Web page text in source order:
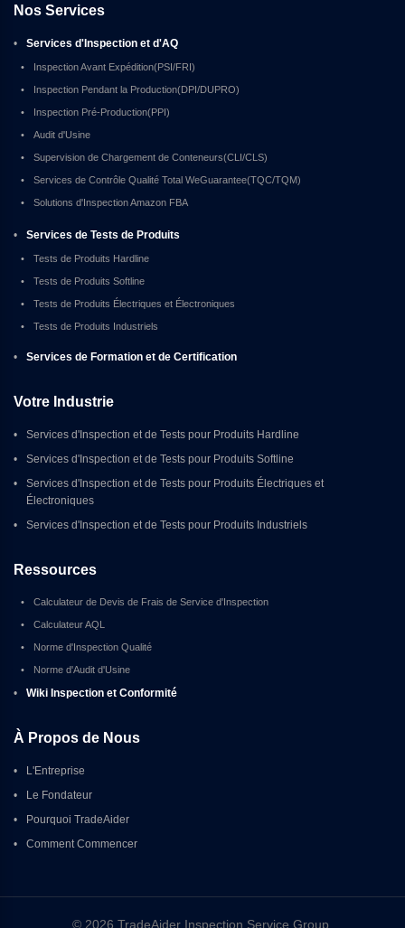
Nos Services
• Services d'Inspection et d'AQ
• Inspection Avant Expédition(PSI/FRI)
• Inspection Pendant la Production(DPI/DUPRO)
• Inspection Pré-Production(PPI)
• Audit d'Usine
• Supervision de Chargement de Conteneurs(CLI/CLS)
• Services de Contrôle Qualité Total WeGuarantee(TQC/TQM)
• Solutions d'Inspection Amazon FBA
• Services de Tests de Produits
• Tests de Produits Hardline
• Tests de Produits Softline
• Tests de Produits Électriques et Électroniques
• Tests de Produits Industriels
• Services de Formation et de Certification
Votre Industrie
•
Services d'Inspection et de Tests pour Produits Hardline
•
Services d'Inspection et de Tests pour Produits Softline
•
Services d'Inspection et de Tests pour Produits Électriques et
Électroniques
•
Services d'Inspection et de Tests pour Produits Industriels
Ressources
• Calculateur de Devis de Frais de Service d'Inspection
• Calculateur AQL
• Norme d'Inspection Qualité
• Norme d'Audit d'Usine
• Wiki Inspection et Conformité
À Propos de Nous
•
L'Entreprise
•
Le Fondateur
•
Pourquoi TradeAider
•
Comment Commencer
© 2026 TradeAider Inspection Service Group